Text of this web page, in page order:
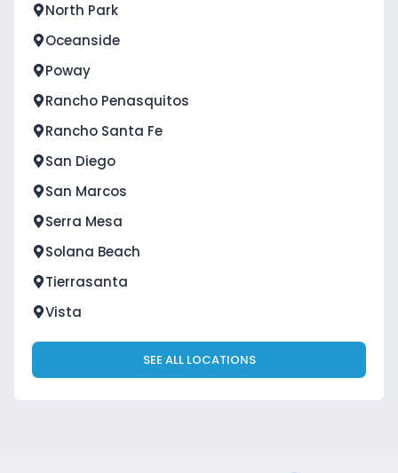
North Park
Oceanside
Poway
Rancho Penasquitos
Rancho Santa Fe
San Diego
San Marcos
Serra Mesa
Solana Beach
Tierrasanta
Vista
SEE ALL LOCATIONS